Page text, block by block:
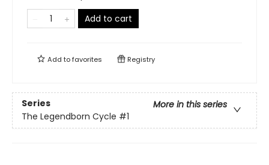
Add to cart
Add tofavorites Registry
Series
More in this series
The Legendborn Cycle #1